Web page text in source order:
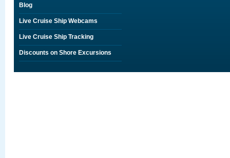
Blog
Live Cruise Ship Webcams
Live Cruise Ship Tracking
Discounts on Shore Excursions